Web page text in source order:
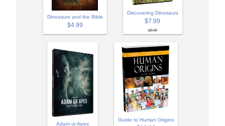
Dinosaurs and the Bible
$4.99
Discovering Dinosaurs
$7.99
$9.99
Adam or Apes
Guide to Human Origins